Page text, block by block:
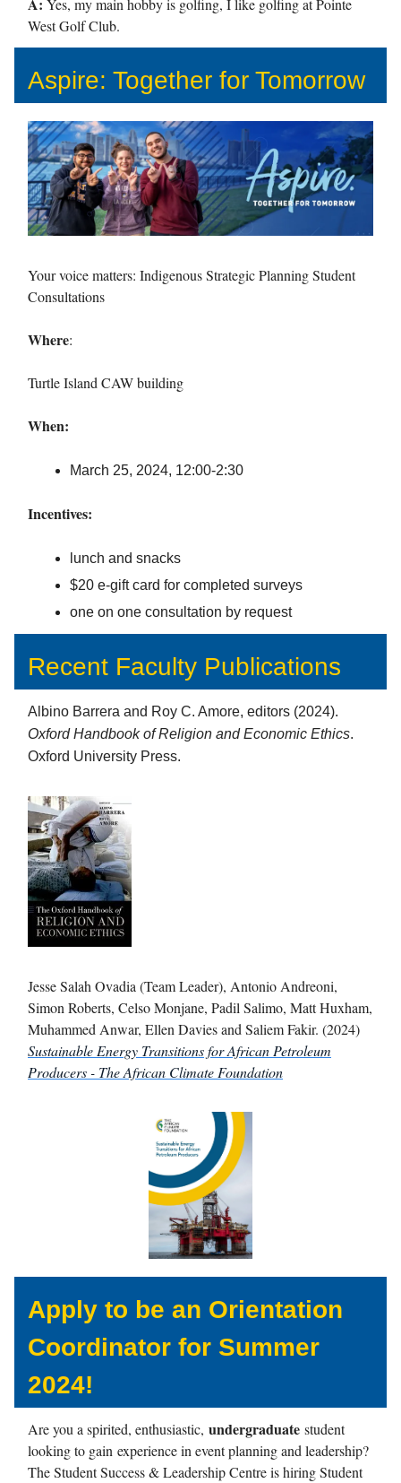
West Golf Club.
Aspire: Together for Tomorrow
Your voice matters: Indigenous Strategic Planning Student
Consultations
Where:
Turtle Island CAW building
When:
March 25, 2024, 12:00-2:30
Incentives:
lunch and snacks
$20 e-gift card for completed surveys
one on one consultation by request
Recent Faculty Publications
Albino Barrera and Roy C. Amore, editors (2024).
Oxford Handbook of Religion and Economic Ethics.
Oxford University Press.
Jesse Salah Ovadia (Team Leader), Antonio Andreoni,
Simon Roberts, Celso Monjane, Padil Salimo, Matt Huxham,
Muhammed Anwar, Ellen Davies and Saliem Fakir. (2024)
Sustainable Energy Transitions for African Petroleum
Producers - The African Climate Foundation
Apply to be an Orientation
Coordinator for Summer
2024!
Are you a spirited, enthusiastic, undergraduate student
looking to gain experience in event planning and leadership?
The Student Success & Leadership Centre is hiring Student